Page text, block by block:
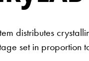
distributes
set in proportion